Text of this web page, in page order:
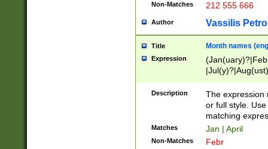
Non-Matches 212 555 666
Author Vassilis
Title Month names
Expression
(ember)?)
Description
The expression
or full style.
matching
Matches Jan | April
Non-Matches Febr